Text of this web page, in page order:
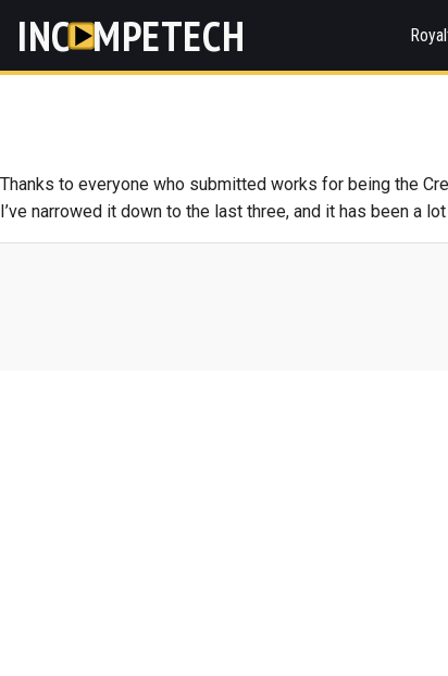
INC MPETECH
Thanks to everyone who submitted works for being the
I’ve narrowed it down to the last three, and it has been a